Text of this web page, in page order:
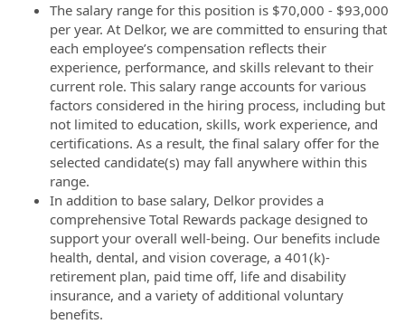
The salary range for this position is $70,000 - $93,000
per year. At Delkor, we are committed to ensuring that
each employee’s compensation reflects their
experience, performance, and skills relevant to their
current role. This salary range accounts for various
factors considered in the hiring process, including but
not limited to education, skills, work experience, and
certifications. As a result, the final salary offer for the
selected candidate(s) may fall anywhere within this
range.
In addition to base salary, Delkor provides a
comprehensive Total Rewards package designed to
support your overall well-being. Our benefits include
health, dental, and vision coverage, a 401(k)-
retirement plan, paid time off, life and disability
insurance, and a variety of additional voluntary
benefits.